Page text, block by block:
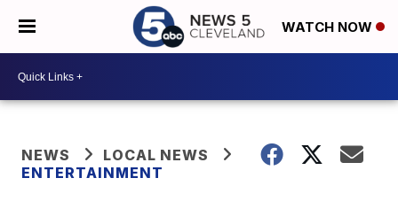
WATCH NOW
NEWS
LOCAL NEWS
ENTERTAINMENT